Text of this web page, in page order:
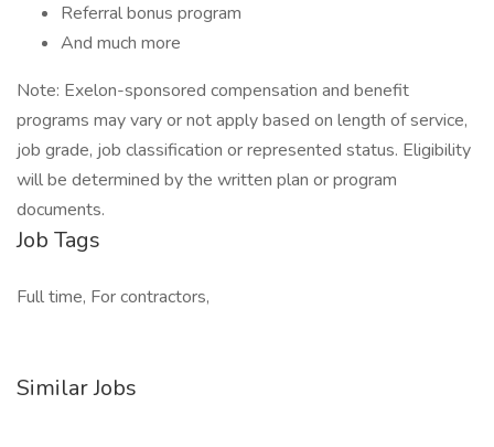
Referral bonus program
And much more
Note: Exelon-sponsored compensation and benefit
programs may vary or not apply based on length of service,
job grade, job classification or represented status. Eligibility
will be determined by the written plan or program
documents.
Job Tags
Full time, For contractors,
Similar Jobs